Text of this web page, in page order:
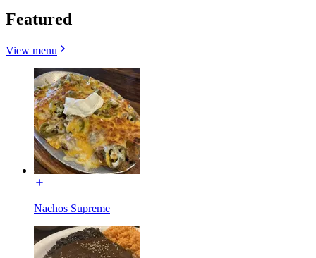
Featured
View menu
Nachos Supreme